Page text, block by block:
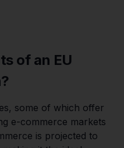
of an EU
some of which offer
e-commerce markets
is projected to